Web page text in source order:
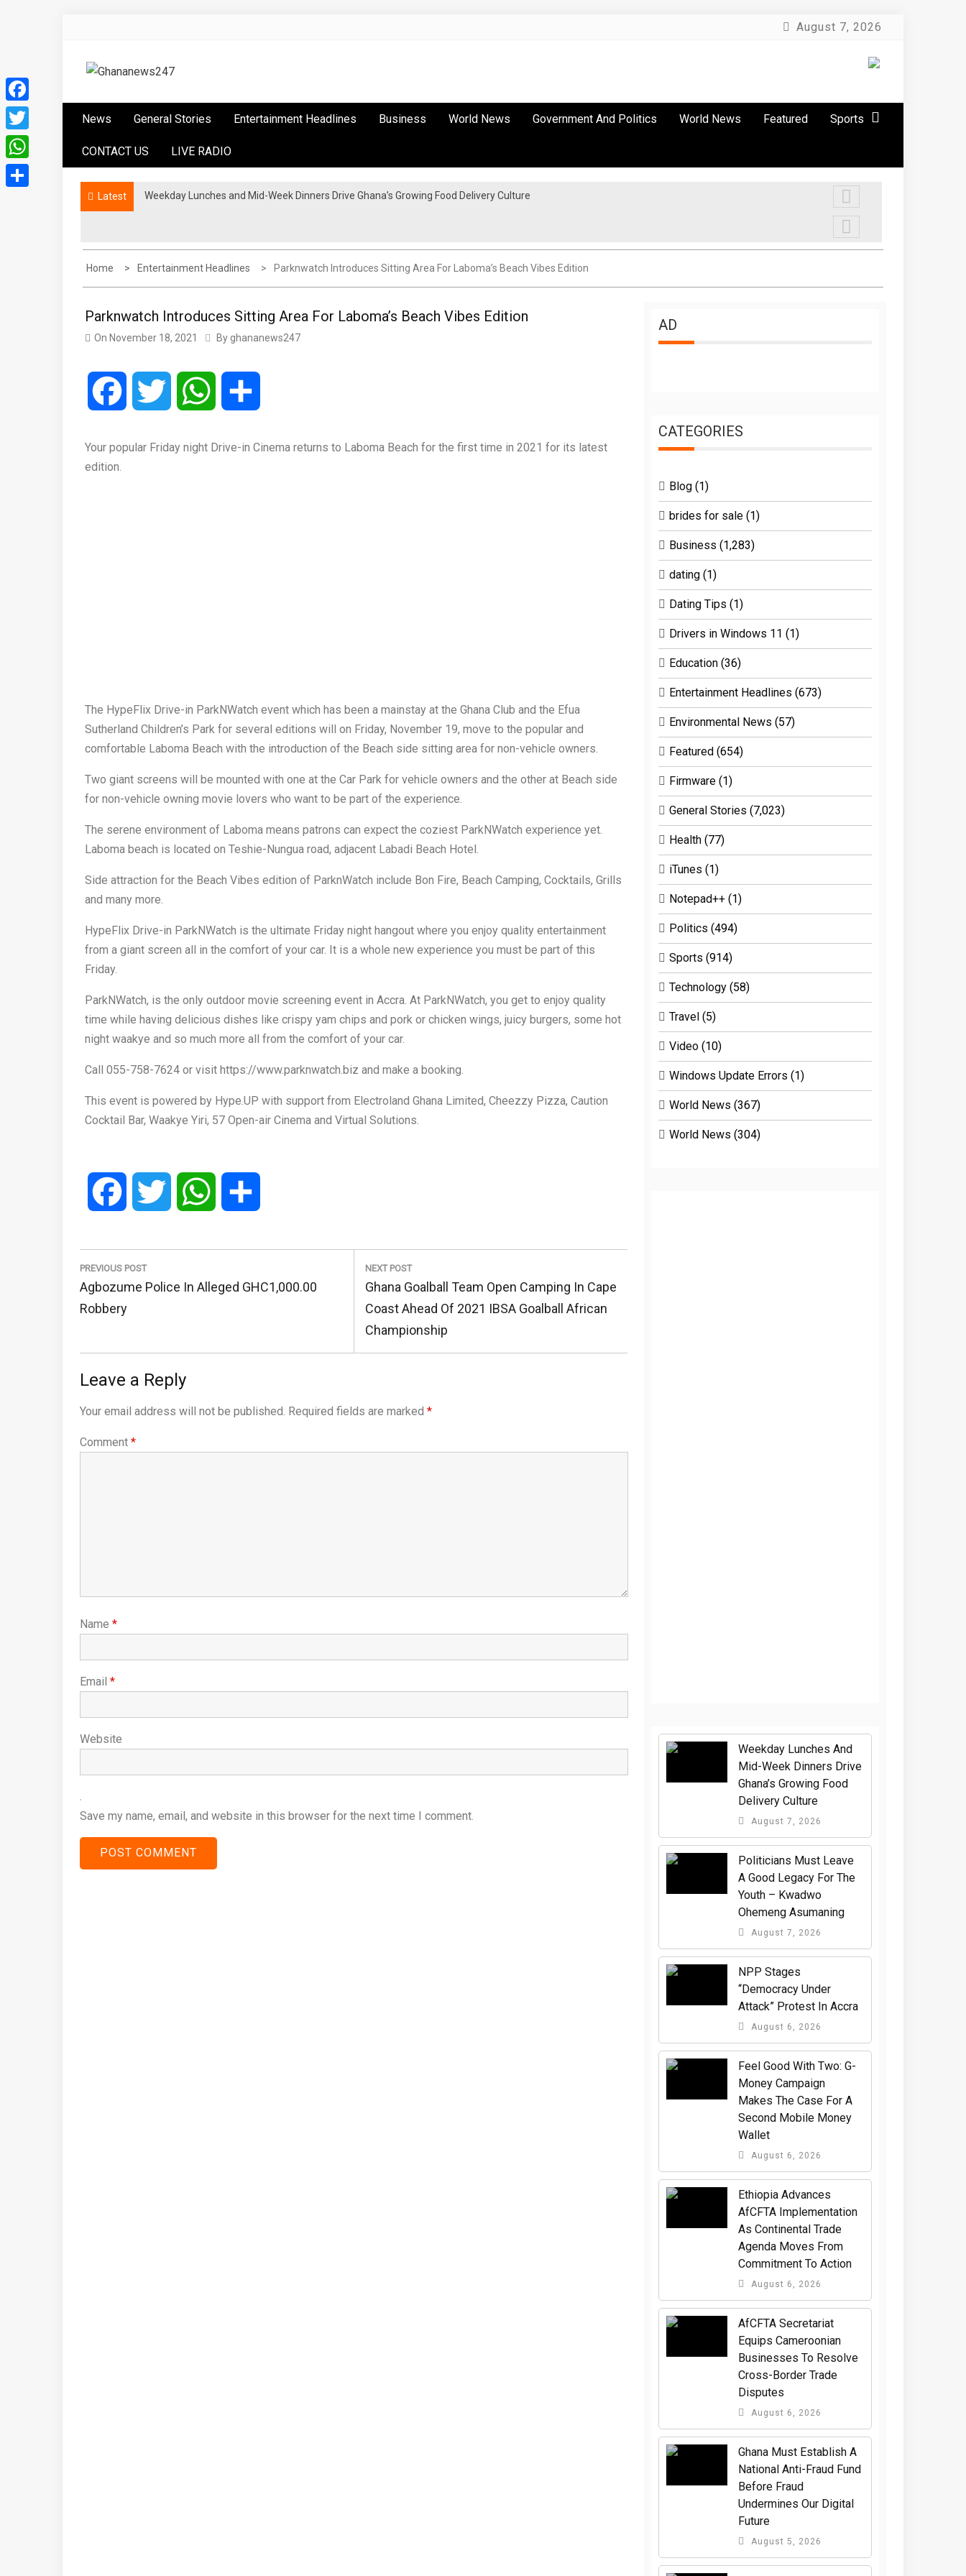
content
August 7, 2026
Ghananews247
News General Stories Entertainment Headlines Business World News Government And Politics World News Featured Sports
CONTACT US LIVE RADIO
Latest Weekday Lunches and Mid-Week Dinners Drive Ghana’s Growing Food Delivery Culture
Home Entertainment Headlines Parknwatch Introduces Sitting Area For Laboma’s Beach Vibes Edition
Parknwatch Introduces Sitting Area For Laboma’s Beach Vibes Edition
On November 18, 2021 By ghananews247
Facebook Twitter WhatsApp
Your popular Friday night Drive-in Cinema returns to Laboma Beach for the first time in 2021 for its latest
edition.
The HypeFlix Drive-in ParkNWatch event which has been a mainstay at the Ghana Club and the Efua
Sutherland Children’s Park for several editions will on Friday, November 19, move to the popular and
comfortable Laboma Beach with the introduction of the Beach side sitting area for non-vehicle owners.
Two giant screens will be mounted with one at the Car Park for vehicle owners and the other at Beach side
for non-vehicle owning movie lovers who want to be part of the experience.
The serene environment of Laboma means patrons can expect the coziest ParkNWatch experience yet.
Laboma beach is located on Teshie-Nungua road, adjacent Labadi Beach Hotel.
Side attraction for the Beach Vibes edition of ParknWatch include Bon Fire, Beach Camping, Cocktails, Grills
and many more.
HypeFlix Drive-in ParkNWatch is the ultimate Friday night hangout where you enjoy quality entertainment
from a giant screen all in the comfort of your car. It is a whole new experience you must be part of this
Friday.
ParkNWatch, is the only outdoor movie screening event in Accra. At ParkNWatch, you get to enjoy quality
time while having delicious dishes like crispy yam chips and pork or chicken wings, juicy burgers, some hot
night waakye and so much more all from the comfort of your car.
Call 055-758-7624 or visit https://www.parknwatch.biz and make a booking.
This event is powered by Hype.UP with support from Electroland Ghana Limited, Cheezzy Pizza, Caution
Cocktail Bar, Waakye Yiri, 57 Open-air Cinema and Virtual Solutions.
Facebook Twitter WhatsApp
Post
navigation
PREVIOUS POST
Previous
Post:
Agbozume Police In Alleged GHC1,000.00
Robbery
NEXT POST
Next
Post:
Ghana Goalball Team Open Camping In Cape
Coast Ahead Of 2021 IBSA Goalball African
Championship
Leave a Reply
Your email address will not be published. Required fields are marked *
Comment *
Name *
Email *
Website
Save my name, email, and website in this browser for the next time I comment.
AD
CATEGORIES
Blog (1)
brides for sale (1)
Business (1,283)
dating (1)
Dating Tips (1)
Drivers in Windows 11 (1)
Education (36)
Entertainment Headlines (673)
Environmental News (57)
Featured (654)
Firmware (1)
General Stories (7,023)
Health (77)
iTunes (1)
Notepad++ (1)
Politics (494)
Sports (914)
Technology (58)
Travel (5)
Video (10)
Windows Update Errors (1)
World News (367)
World News (304)
Weekday Lunches And
Mid-Week Dinners Drive
Ghana’s Growing Food
Delivery Culture
August 7, 2026
Politicians Must Leave
A Good Legacy For The
Youth – Kwadwo
Ohemeng Asumaning
August 7, 2026
NPP Stages
“Democracy Under
Attack” Protest In Accra
August 6, 2026
​Feel Good With Two: G-
Money Campaign
Makes The Case For A
Second Mobile Money
Wallet
August 6, 2026
Ethiopia Advances
AfCFTA Implementation
As Continental Trade
Agenda Moves From
Commitment To Action
August 6, 2026
AfCFTA Secretariat
Equips Cameroonian
Businesses To Resolve
Cross-Border Trade
Disputes
August 6, 2026
Ghana Must Establish A
National Anti-Fraud Fund
Before Fraud
Undermines Our Digital
Future
August 5, 2026
Facebook
Twitter
WhatsApp